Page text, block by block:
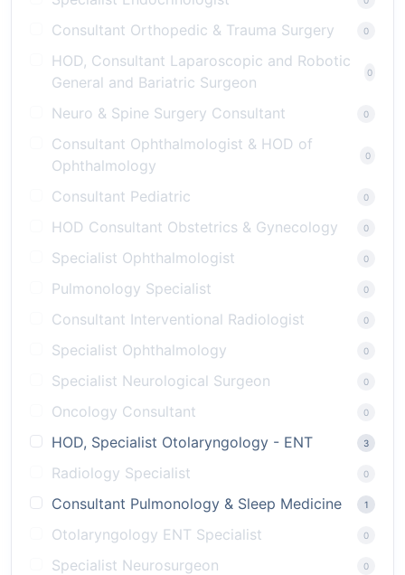
Consultant Orthopedic & Trauma Surgery 0
HOD, Consultant Laparoscopic and Robotic
General and Bariatric Surgeon
0
Neuro & Spine Surgery Consultant 0
Consultant Ophthalmologist & HOD of
Ophthalmology
0
Consultant Pediatric 0
HOD Consultant Obstetrics & Gynecology 0
Specialist Ophthalmologist 0
Pulmonology Specialist 0
Consultant Interventional Radiologist 0
Specialist Ophthalmology 0
Specialist Neurological Surgeon 0
Oncology Consultant 0
HOD, Specialist Otolaryngology - ENT 3
Radiology Specialist 0
Consultant Pulmonology & Sleep Medicine 1
Otolaryngology ENT Specialist 0
Specialist Neurosurgeon 0